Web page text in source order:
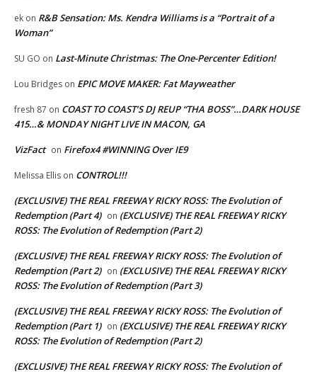
ek on R&B Sensation: Ms. Kendra Williams is a “Portrait of a
Woman”
SU GO on Last-Minute Christmas: The One-Percenter Edition!
Lou Bridges on EPIC MOVE MAKER: Fat Mayweather
fresh 87 on COAST TO COAST’S DJ REUP “THA BOSS”…DARK HOUSE
415…& MONDAY NIGHT LIVE IN MACON, GA
VizFact on Firefox4 #WINNING Over IE9
Melissa Ellis on CONTROL!!!
(EXCLUSIVE) THE REAL FREEWAY RICKY ROSS: The Evolution of
Redemption (Part 4) on (EXCLUSIVE) THE REAL FREEWAY RICKY
ROSS: The Evolution of Redemption (Part 2)
(EXCLUSIVE) THE REAL FREEWAY RICKY ROSS: The Evolution of
Redemption (Part 2) on (EXCLUSIVE) THE REAL FREEWAY RICKY
ROSS: The Evolution of Redemption (Part 3)
(EXCLUSIVE) THE REAL FREEWAY RICKY ROSS: The Evolution of
Redemption (Part 1) on (EXCLUSIVE) THE REAL FREEWAY RICKY
ROSS: The Evolution of Redemption (Part 2)
(EXCLUSIVE) THE REAL FREEWAY RICKY ROSS: The Evolution of